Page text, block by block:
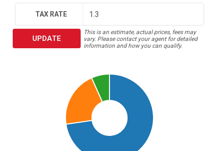
TAX RATE
UPDATE
This is an estimate, actual prices, fees may
vary. Please contact your agent for detailed
information and how you can qualify.